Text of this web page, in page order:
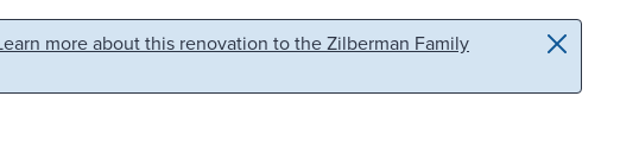
more about this renovation to the Zilberman Family